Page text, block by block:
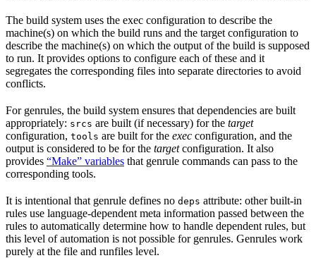
The build system uses the exec configuration to describe the
machine(s) on which the build runs and the target configuration to
describe the machine(s) on which the output of the build is supposed
to run. It provides options to configure each of these and it
segregates the corresponding files into separate directories to avoid
conflicts.
For genrules, the build system ensures that dependencies are built
appropriately: srcs are built (if necessary) for the target
configuration, tools are built for the exec configuration, and the
output is considered to be for the targetconfiguration. It also
provides “Make” variables that genrule commands can pass to the
corresponding tools.
It is intentional that genrule defines no deps attribute: other built-in
rules use language-dependent meta information passed between the
rules to automatically determine how to handle dependent rules, but
this level of automation is not possible for genrules. Genrules work
purely at the file and runfiles level.